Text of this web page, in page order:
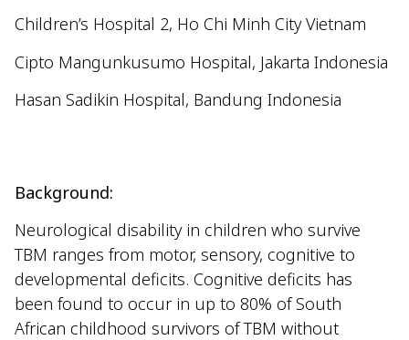
Children’s Hospital 2, Ho Chi Minh City Vietnam
Cipto Mangunkusumo Hospital, Jakarta Indonesia
Hasan Sadikin Hospital, Bandung Indonesia
Background:
Neurological disability in children who survive
TBM ranges from motor, sensory, cognitive to
developmental deficits. Cognitive deficits has
been found to occur in up to 80% of South
African childhood survivors of TBM without